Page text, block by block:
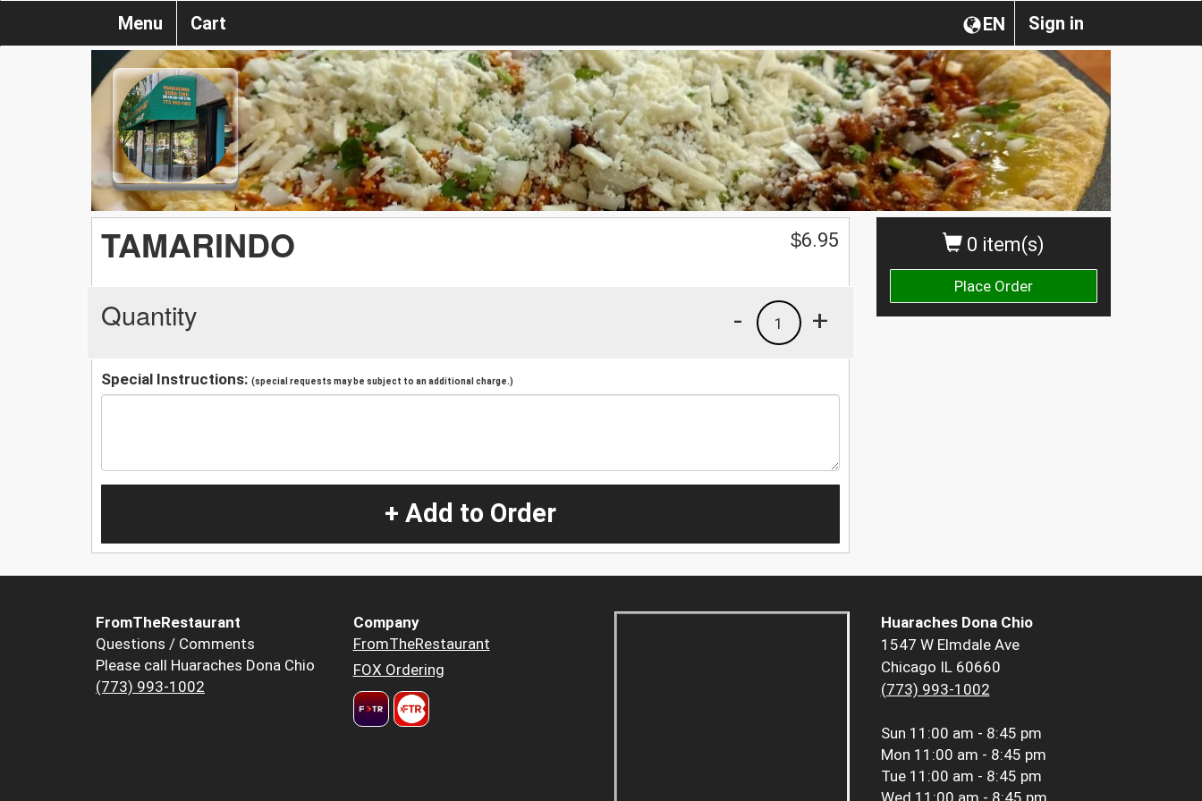
Sign in
EN
Menu Cart
0 item(s)
Place Order
TAMARINDO $6.95
Quantity +
1
-
Special Instructions: (special requests may be subject to an additional charge.)
+ Add to Order
FromTheRestaurant
Questions / Comments
Please call Huaraches Dona Chio
(773) 993-1002
Company
FromTheRestaurant
FOX Ordering
Huaraches Dona Chio
1547 W Elmdale Ave
Chicago IL 60660
(773) 993-1002
Sun 11:00 am - 8:45 pm
Mon 11:00 am - 8:45 pm
Tue 11:00 am - 8:45 pm